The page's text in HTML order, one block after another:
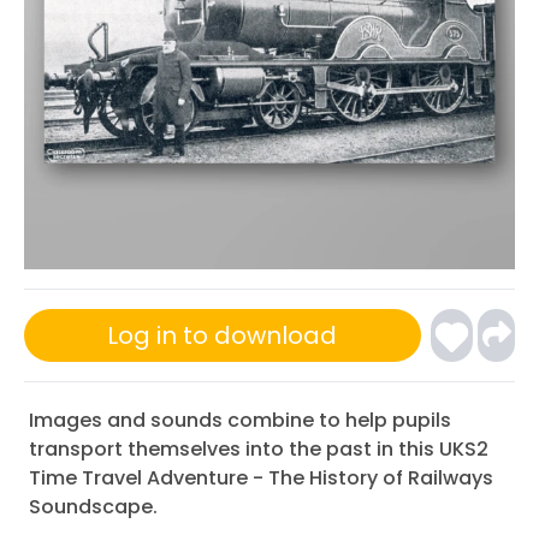
Log in to download
Images and sounds combine to help pupils
transport themselves into the past in this UKS2
Time Travel Adventure - The History of Railways
Soundscape.